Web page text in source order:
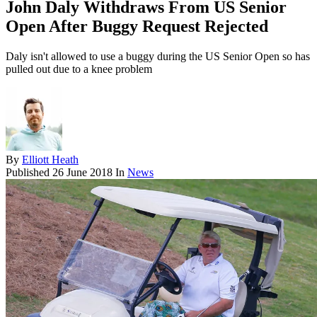
John Daly Withdraws From US Senior
Open After Buggy Request Rejected
Daly isn't allowed to use a buggy during the US Senior Open so has
pulled out due to a knee problem
By Elliott Heath
Published 26 June 2018 In News